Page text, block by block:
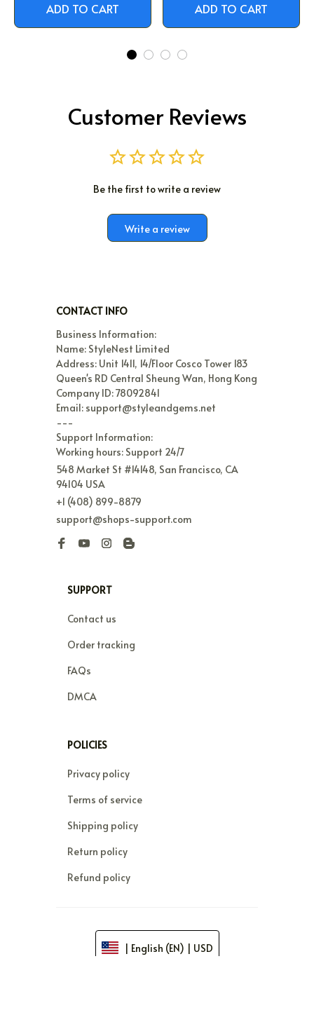
ADD TO CART ADD TO CART
Customer Reviews
Be the first to write a review
Write a review
CONTACT INFO
Business Information:
Name: StyleNest Limited
Address: Unit 1411, 14/Floor Cosco Tower 183
Queen's RD Central Sheung Wan, Hong Kong
Company ID: 78092841
Email: support@styleandgems.net
---
Support Information:
Working hours: Support 24/7
548 Market St #14148, San Francisco, CA
94104 USA
+1 (408) 899-8879
support@shops-support.com
SUPPORT
Contact us
Order tracking
FAQs
DMCA
POLICIES
Privacy policy
Terms of service
Shipping policy
Return policy
Refund policy
| English (EN) | USD